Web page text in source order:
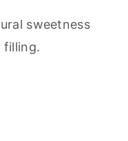
sweetness
filling.